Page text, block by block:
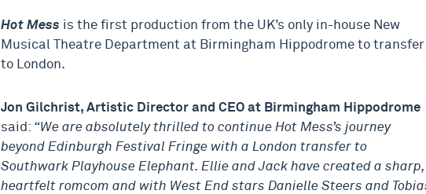
Hot Mess is the first production from the UK’s only in-house New
Musical Theatre Department at Birmingham Hippodrome to transfer
to London.
Jon Gilchrist, Artistic Director and CEO at Birmingham Hippodrome
said: “We are absolutely thrilled to continue Hot Mess’s journey
beyond Edinburgh Festival Fringe with a London transfer to
Southwark Playhouse Elephant. Ellie and Jack have created a sharp,
heartfelt romcom and with West End stars Danielle Steers and